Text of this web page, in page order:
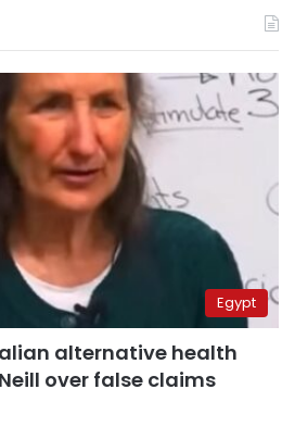
Egypt
alternative health
over false claims